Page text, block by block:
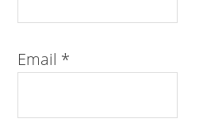
Email *